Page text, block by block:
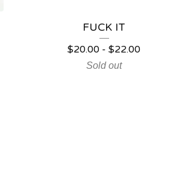
FUCK IT
$20.00 -$22.00
Sold out